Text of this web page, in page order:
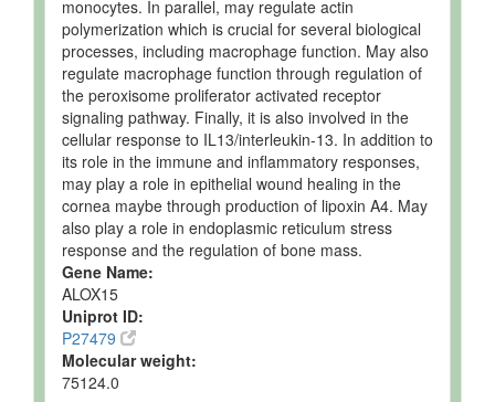
monocytes. In parallel, may regulate actin
polymerization which is crucial for several biological
processes, including macrophage function. May also
regulate macrophage function through regulation of
the peroxisome proliferator activated receptor
signaling pathway. Finally, it is also involved in the
cellular response to IL13/interleukin-13. In addition to
its role in the immune and inflammatory responses,
may play a role in epithelial wound healing in the
cornea maybe through production of lipoxin A4. May
also play a role in endoplasmic reticulum stress
response and the regulation of bone mass.
Gene Name:
ALOX15
Uniprot ID:
P27479
Molecular weight:
75124.0